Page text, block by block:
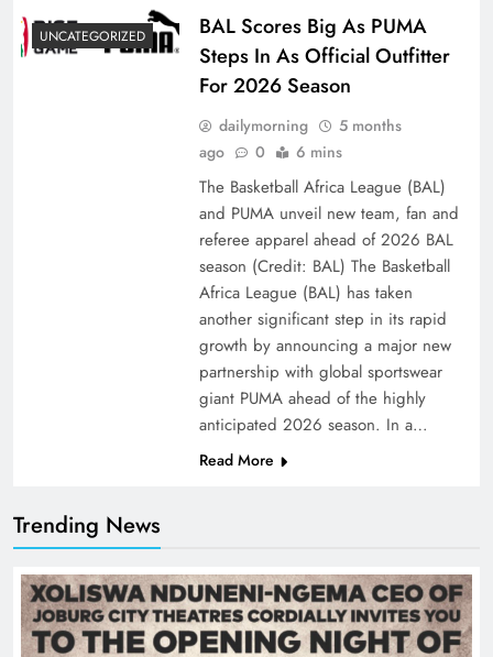
Trending News
UNCATEGORIZED
BAL Scores Big As PUMA
Steps In As Official Outfitter
For 2026 Season
dailymorning
5 months
ago
0 6 mins
The Basketball Africa League (BAL)
and PUMA unveil new team, fan and
referee apparel ahead of 2026 BAL
season (Credit: BAL) The Basketball
Africa League (BAL) has taken
another significant step in its rapid
growth by announcing a major new
partnership with global sportswear
giant PUMA ahead of the highly
anticipated 2026 season. In a…
Read More